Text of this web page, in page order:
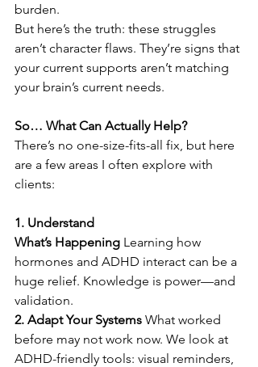
burden.
But here’s the truth: these struggles
aren’t character flaws. They’re signs that
your current supports aren’t matching
your brain’s current needs.
So… What Can Actually Help?
There’s no one-size-fits-all fix, but here
are a few areas I often explore with
clients:
1. Understand
What’s Happening Learning how
hormones and ADHD interact can be a
huge relief. Knowledge is power—and
validation.
2. Adapt Your Systems What worked
before may not work now. We look at
ADHD-friendly tools: visual reminders,